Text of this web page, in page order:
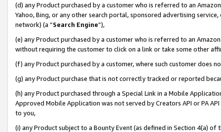
(d) any Product purchased by a customer who is referred to an
Yahoo, Bing, or any other search portal, sponsored advertising
network) (a “Search Engine”),
(e) any Product purchased by a customer who is referred to an
without requiring the customer to click on a link or take some other
(f) any Product purchased by a customer, where such customer does
(g) any Product purchase that is not correctly tracked or reported
(h) any Product purchased through a Special Link in a Mobile
Approved Mobile Application was not served by Creators API or PA
to you,
(i) any Product subject to a Bounty Event (as defined in Section 4(a)